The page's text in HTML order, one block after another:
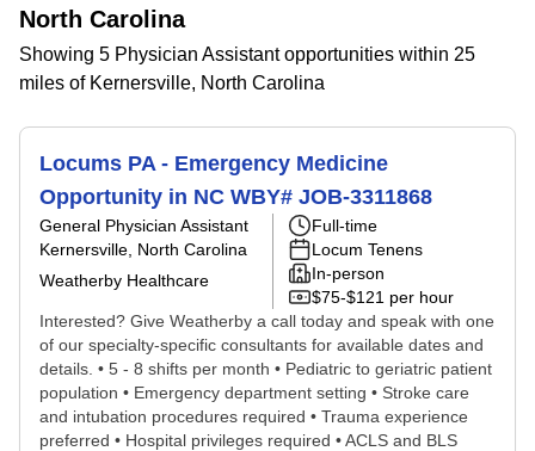
North Carolina
Showing 5 Physician Assistant opportunities within 25
miles of Kernersville, North Carolina
Locums PA - Emergency Medicine
Opportunity in NC WBY# JOB-3311868
General Physician Assistant
Kernersville, North Carolina
Weatherby Healthcare
Full-time
Locum Tenens
In-person
$75-$121 per hour
Interested? Give Weatherby a call today and speak with one
of our specialty-specific consultants for available dates and
details. • 5 - 8 shifts per month • Pediatric to geriatric patient
population • Emergency department setting • Stroke care
and intubation procedures required • Trauma experience
preferred • Hospital privileges required • ACLS and BLS